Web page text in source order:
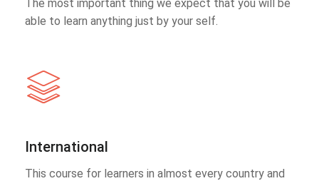
The most important thing we expect that you will be
able to learn anything just by your self.
International
This course for learners in almost every country and